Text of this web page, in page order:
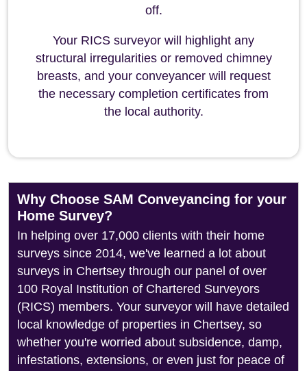
off.
Your RICS surveyor will highlight any
structural irregularities or removed chimney
breasts, and your conveyancer will request
the necessary completion certificates from
the local authority.
Why Choose SAM Conveyancing for your
Home Survey?
In helping over 17,000 clients with their home
surveys since 2014, we've learned a lot about
surveys in Chertsey through our panel of over
100 Royal Institution of Chartered Surveyors
(RICS) members. Your surveyor will have detailed
local knowledge of properties in Chertsey, so
whether you're worried about subsidence, damp,
infestations, extensions, or even just for peace of